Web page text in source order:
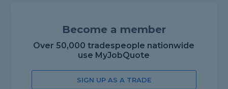
Become a member
Over 50,000 tradespeople nationwide
use MyJobQuote
SIGN UP AS A TRADE